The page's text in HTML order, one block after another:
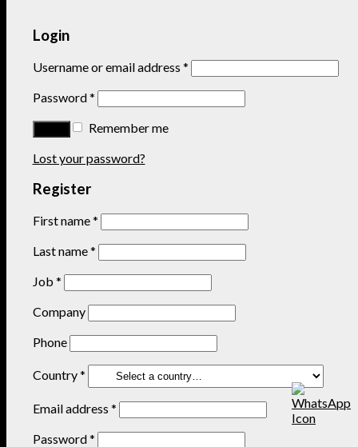
Login
Username or email address *
Password*
Remember me
Lost your password?
Register
First name*
Last name*
Job *
Company
Phone
Country*
Email address *
Password*